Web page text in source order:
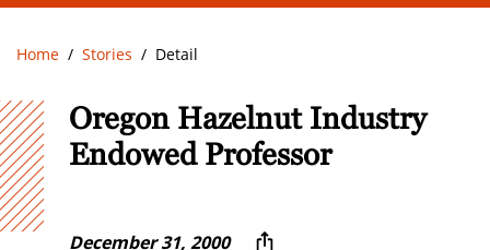
Home Stories Detail
Oregon Hazelnut Industry
Endowed Professor
December 31, 2000